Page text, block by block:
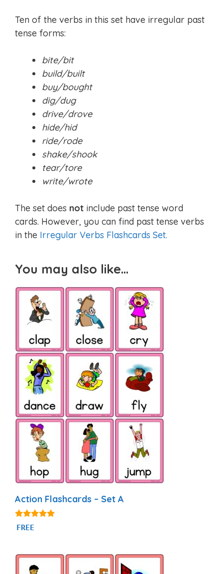
Ten of the verbs in this set have irregular past
tense forms:
bite/bit
build/built
buy/bought
dig/dug
drive/drove
hide/hid
ride/rode
shake/shook
tear/tore
write/wrote
The set does not include past tense word
cards. However, you can find past tense verbs
in the Irregular Verbs Flashcards Set.
You may also like…
Action Flashcards – Set A
4.89
out of 5
FREE